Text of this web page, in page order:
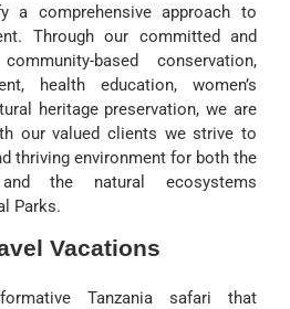
a comprehensive approach to
Through our committed and
based conservation,
health education, women’s
heritage preservation, we are
our valued clients we strive to
thriving environment for both the
the natural ecosystems
Parks.
Vacations
Tanzania safari that